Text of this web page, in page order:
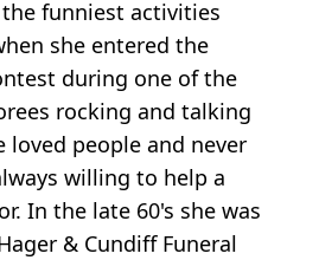
funniest activities
she entered the
during one of the
rocking and talking
loved people and never
willing to help a
In the late 60's she was
& Cundiff Funeral